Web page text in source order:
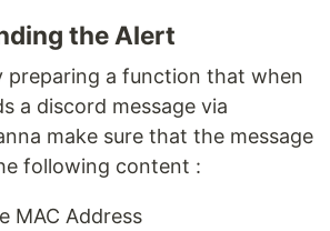
the Alert
a function that when
a discord message via
make sure that the message
following content :
MAC Address